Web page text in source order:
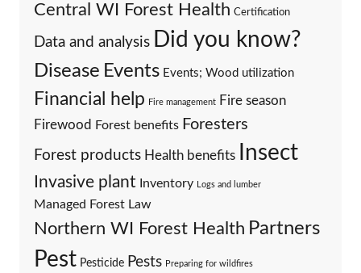
Central WI Forest Health Certification
Data and analysis Did you know?
Disease Events Events; Wood utilization
Financial help Fire management Fire season
Firewood Forest benefits Foresters
Forest products Health benefits Insect
Invasive plant Inventory Logs and lumber
Managed Forest Law
Northern WI Forest Health Partners
Pest Pesticide Pests Preparing for wildfires